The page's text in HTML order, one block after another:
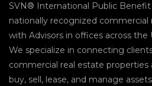
SVN® International Public Benefit
nationally recognized commercial
with Advisors in offices across the
We specialize in connecting
commercial real estate
buy, sell, lease, and manage